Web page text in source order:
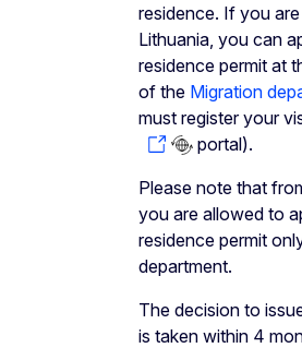
residence. If you
Lithuania, you can
residence permit at
of the Migration
must register your
portal).
Please note that
you are allowed to
residence permit
department.
The decision to
is taken within 4